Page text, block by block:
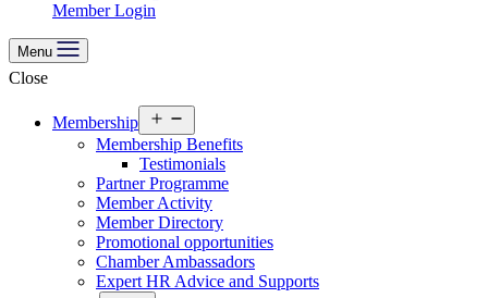
Member Login
Menu
Close
Membership
menu
Membership Benefits
Testimonials
Partner Programme
Member Activity
Member Directory
Promotional opportunities
Chamber Ambassadors
Expert HR Advice and Supports